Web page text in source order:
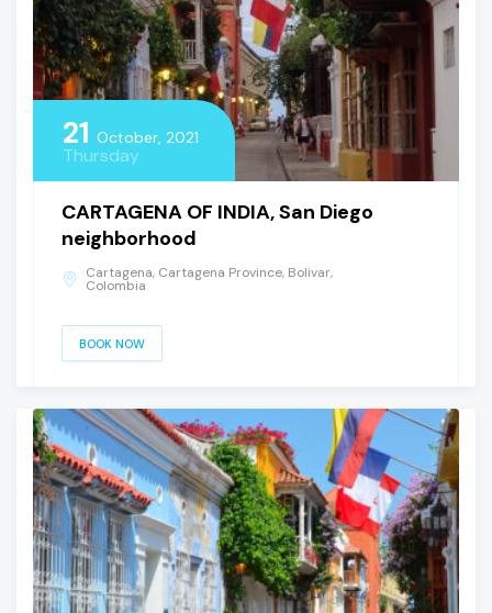
21 October, 2021
Thursday
CARTAGENA OF INDIA, San Diego
neighborhood
Cartagena, Cartagena Province, Bolivar,
Colombia
BOOK NOW